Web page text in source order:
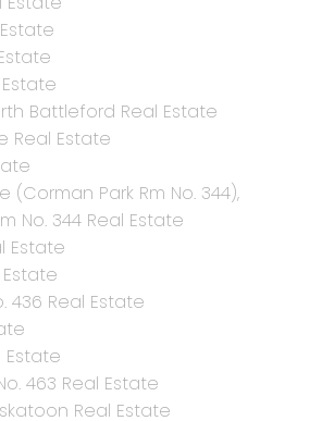
Battleford Real Estate
Real Estate
(Corman Park Rm No. 344),
No. 344 Real Estate
Estate
436 Real Estate
Estate
463 Real Estate
Real Estate